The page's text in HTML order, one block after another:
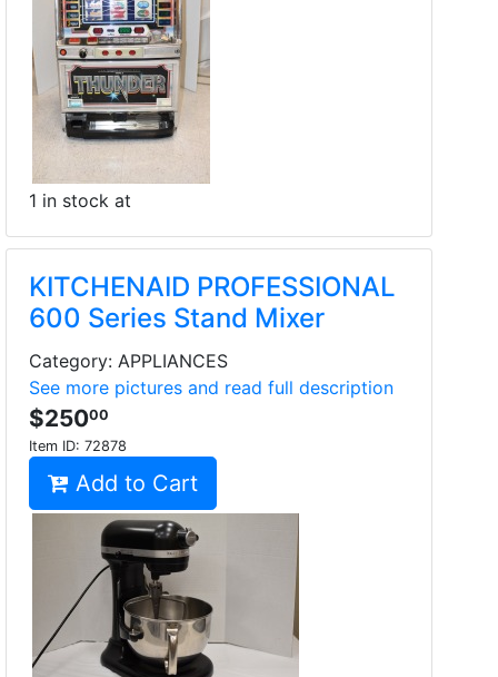
1 in stock at
KITCHENAID PROFESSIONAL
600 Series Stand Mixer
Category: APPLIANCES
See more pictures and read full description
$25000
Item ID: 72878
Add to Cart